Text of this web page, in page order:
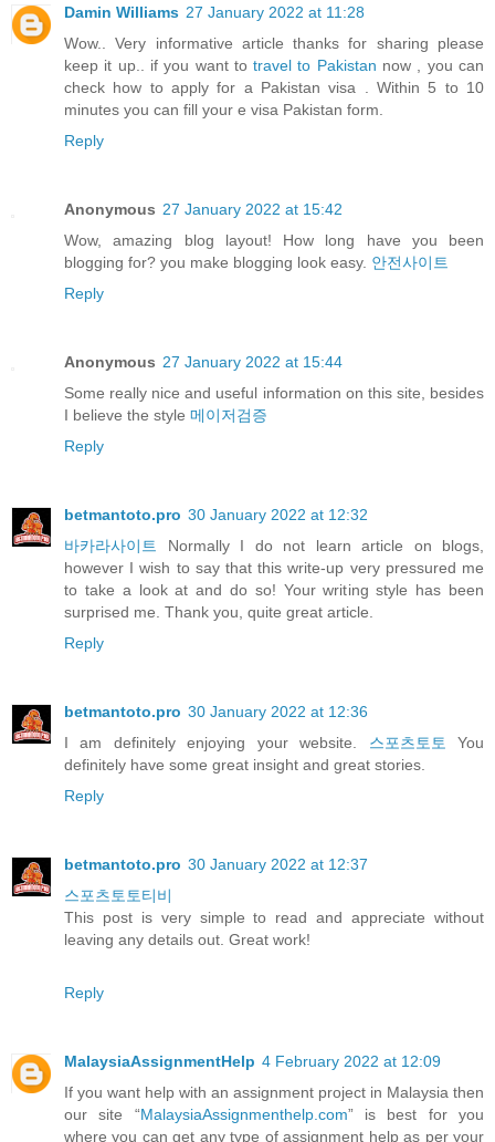
Damin Williams 27 January 2022 at 11:28
Wow.. Very informative article thanks for sharing please
keep it up.. if you want totravel to Pakistan now , you can
check how to apply for a Pakistan visa . Within 5 to 10
minutes you can fill your e visa Pakistan form.
Reply
Anonymous 27 January 2022 at 15:42
Wow, amazing blog layout! How long have you been
blogging for? you make blogging look easy. 안전사이트
Reply
Anonymous 27 January 2022 at 15:44
Some really nice and useful information on this site, besides
I believe the style 메이저검증
Reply
betmantoto.pro 30 January 2022 at 12:32
바카라사이트 Normally I do not learn article on blogs,
however I wish to say that this write-up very pressured me
to take a look at and do so! Your writing style has been
surprised me. Thank you, quite great article.
Reply
betmantoto.pro 30 January 2022 at 12:36
I am definitely enjoying your website. 스포츠토토 You
definitely have some great insight and great stories.
Reply
betmantoto.pro 30 January 2022 at 12:37
스포츠토토티비
This post is very simple to read and appreciate without
leaving any details out. Great work!
Reply
MalaysiaAssignmentHelp 4 February 2022 at 12:09
If you want help with an assignment project in Malaysia then
our site “MalaysiaAssignmenthelp.com” is best for you
where you can get any type of assignment help as per your